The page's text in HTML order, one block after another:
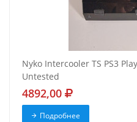
Nyko Intercooler TS PS3
Untested
4892,00
Подробнее